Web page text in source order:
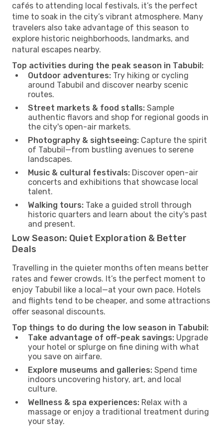
cafés to attending local festivals, it’s the perfect
time to soak in the city’s vibrant atmosphere. Many
travelers also take advantage of this season to
explore historic neighborhoods, landmarks, and
natural escapes nearby.
Top activities during the peak season in Tabubil:
Outdoor adventures: Try hiking or cycling
around Tabubil and discover nearby scenic
routes.
Street markets & food stalls: Sample
authentic flavors and shop for regional goods in
the city's open-air markets.
Photography & sightseeing: Capture the spirit
of Tabubil—from bustling avenues to serene
landscapes.
Music & cultural festivals: Discover open-air
concerts and exhibitions that showcase local
talent.
Walking tours: Take a guided stroll through
historic quarters and learn about the city's past
and present.
Low Season: Quiet Exploration & Better
Deals
Travelling in the quieter months often means better
rates and fewer crowds. It’s the perfect moment to
enjoy Tabubil like a local—at your own pace. Hotels
and flights tend to be cheaper, and some attractions
offer seasonal discounts.
Top things to do during the low season in Tabubil:
Take advantage of off-peak savings: Upgrade
your hotel or splurge on fine dining with what
you save on airfare.
Explore museums and galleries: Spend time
indoors uncovering history, art, and local
culture.
Wellness & spa experiences: Relax with a
massage or enjoy a traditional treatment during
your stay.